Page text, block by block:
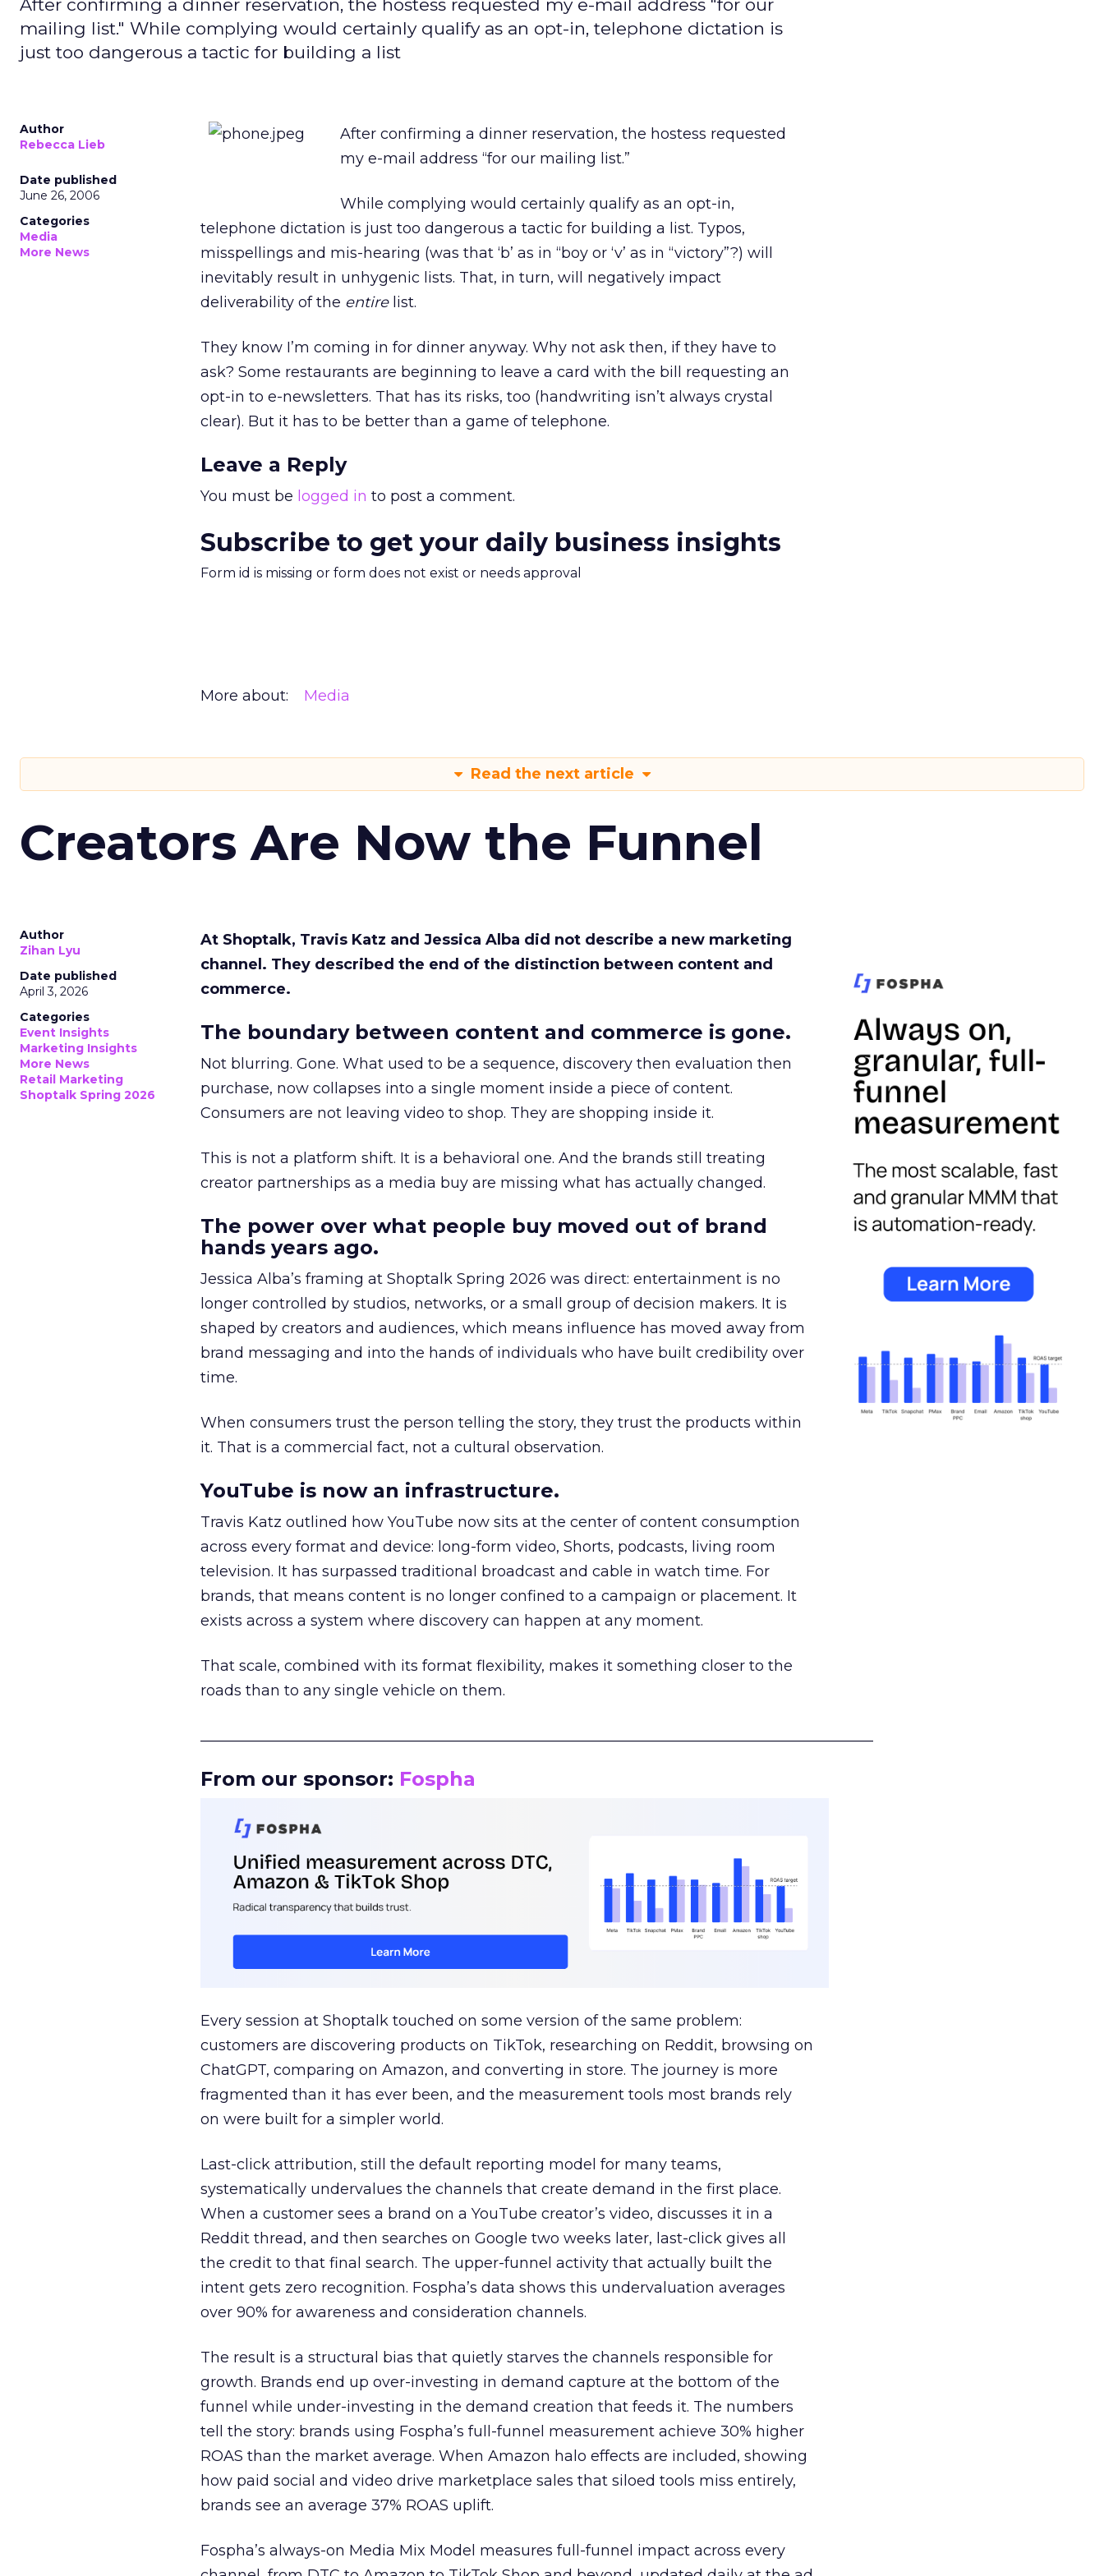
After confirming a dinner reservation, the hostess requested my e-mail address "for our
mailing list." While complying would certainly qualify as an opt-in, telephone dictation is
just too dangerous a tactic for building a list
Author
Rebecca Lieb
Date published
June 26, 2006
Categories
Media
More News
After confirming a dinner reservation, the hostess requested
my e-mail address “for our mailing list.”
While complying would certainly qualify as an opt-in,
telephone dictation is just too dangerous a tactic for building a list. Typos,
misspellings and mis-hearing (was that ‘b’ as in “boy or ‘v’ as in “victory”?) will
inevitably result in unhygenic lists. That, in turn, will negatively impact
deliverability of the entirelist.
They know I’m coming in for dinner anyway. Why not ask then, if they have to
ask? Some restaurants are beginning to leave a card with the bill requesting an
opt-in to e-newsletters. That has its risks, too (handwriting isn’t always crystal
clear). But it has to be better than a game of telephone.
Leave a Reply
You must be logged in to post a comment.
Subscribe to get your daily business insights
Form id is missing or form does not exist or needs approval
More about: Media
Read the next article
Creators Are Now the Funnel
Author
Zihan Lyu
Date published
April 3, 2026
Categories
Event Insights
Marketing Insights
More News
Retail Marketing
Shoptalk Spring 2026
At Shoptalk, Travis Katz and Jessica Alba did not describe a new marketing
channel. They described the end of the distinction between content and
commerce.
The boundary between content and commerce is gone.
Not blurring. Gone. What used to be a sequence, discovery then evaluation then
purchase, now collapses into a single moment inside a piece of content.
Consumers are not leaving video to shop. They are shopping inside it.
This is not a platform shift. It is a behavioral one. And the brands still treating
creator partnerships as a media buy are missing what has actually changed.
The power over what people buy moved out of brand
hands years ago.
Jessica Alba’s framing at Shoptalk Spring 2026 was direct: entertainment is no
longer controlled by studios, networks, or a small group of decision makers. It is
shaped by creators and audiences, which means influence has moved away from
brand messaging and into the hands of individuals who have built credibility over
time.
When consumers trust the person telling the story, they trust the products within
it. That is a commercial fact, not a cultural observation.
YouTube is now an infrastructure.
Travis Katz outlined how YouTube now sits at the center of content consumption
across every format and device: long-form video, Shorts, podcasts, living room
television. It has surpassed traditional broadcast and cable in watch time. For
brands, that means content is no longer confined to a campaign or placement. It
exists across a system where discovery can happen at any moment.
That scale, combined with its format flexibility, makes it something closer to the
roads than to any single vehicle on them.
From our sponsor: Fospha
Every session at Shoptalk touched on some version of the same problem:
customers are discovering products on TikTok, researching on Reddit, browsing on
ChatGPT, comparing on Amazon, and converting in store. The journey is more
fragmented than it has ever been, and the measurement tools most brands rely
on were built for a simpler world.
Last-click attribution, still the default reporting model for many teams,
systematically undervalues the channels that create demand in the first place.
When a customer sees a brand on a YouTube creator’s video, discusses it in a
Reddit thread, and then searches on Google two weeks later, last-click gives all
the credit to that final search. The upper-funnel activity that actually built the
intent gets zero recognition. Fospha’s data shows this undervaluation averages
over 90% for awareness and consideration channels.
The result is a structural bias that quietly starves the channels responsible for
growth. Brands end up over-investing in demand capture at the bottom of the
funnel while under-investing in the demand creation that feeds it. The numbers
tell the story: brands using Fospha’s full-funnel measurement achieve 30% higher
ROAS than the market average. When Amazon halo effects are included, showing
how paid social and video drive marketplace sales that siloed tools miss entirely,
brands see an average 37% ROAS uplift.
Fospha’s always-on Media Mix Model measures full-funnel impact across every